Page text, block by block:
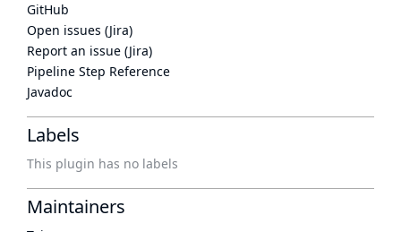
GitHub
Open issues (Jira)
Report an issue (Jira)
Pipeline Step Reference
Javadoc
Labels
This plugin has no labels
Maintainers